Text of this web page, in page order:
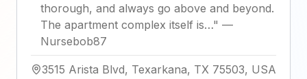
thorough, and always go above and beyond.
The apartment complex itself is…" —
Nursebob87
3515 Arista Blvd, Texarkana, TX 75503, USA